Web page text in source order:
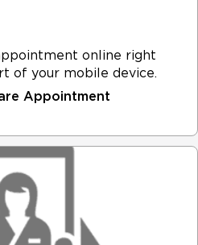
online right
of your mobile device.
Appointment